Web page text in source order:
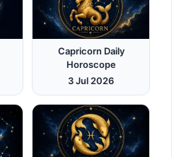
Capricorn Daily
Horoscope
3 Jul 2026